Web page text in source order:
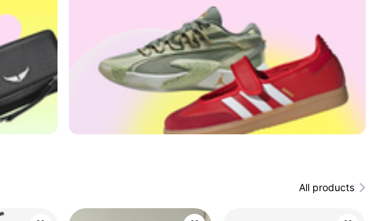
All products